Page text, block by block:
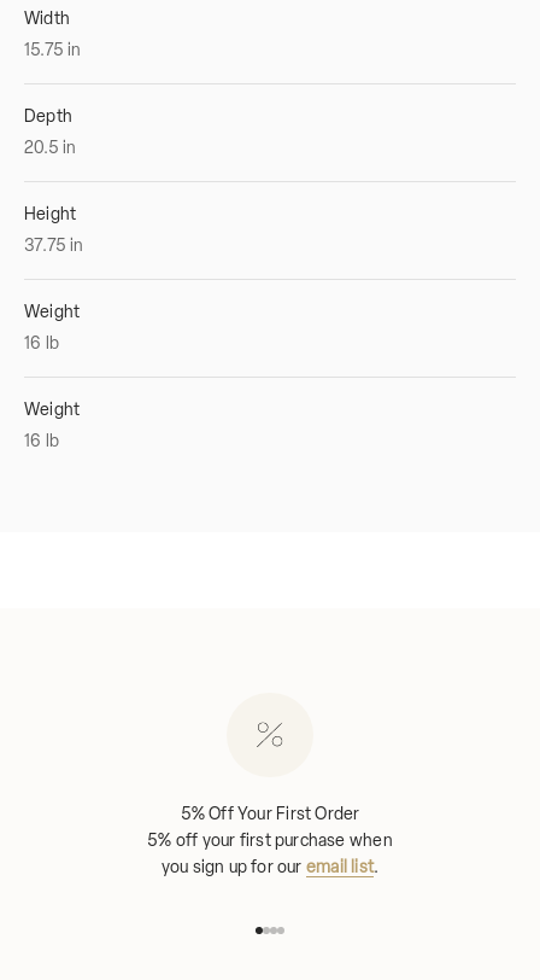
Width
15.75in
Depth
20.5in
Height
37.75in
Weight
16 lb
Weight
16 lb
5% Off Your First Order
5% off your first purchase when
you sign up for our email list.